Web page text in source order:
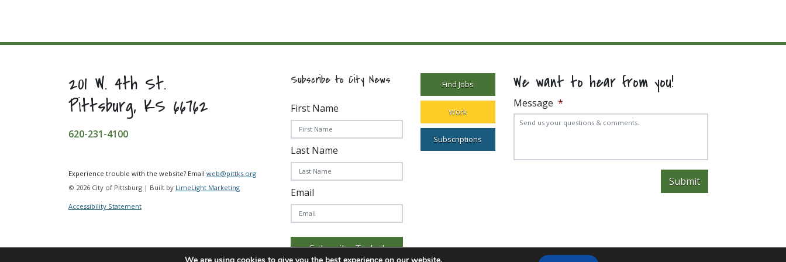
201 W. 4th St.
Pittsburg, KS 66762
620-231-4100
Experience trouble with the website? Email web@pittks.org
© 2026 City of Pittsburg | Built by LimeLight Marketing
Accessibility Statement
Subscribe to City News
First Name
Last Name
Email
Subscribe Today!
Find Jobs
Work
Subscriptions
We want to hear from you!
Message *